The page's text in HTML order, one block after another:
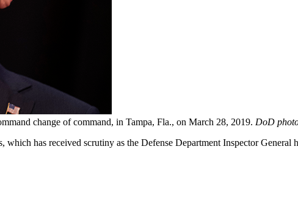
change of command, in Tampa, Fla., on March 28, 2019. DoD
has received scrutiny as the Defense Department Inspector